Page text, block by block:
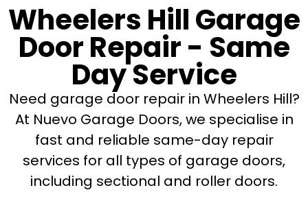
Wheelers Hill Garage
Door Repair - Same
Day Service
Need garage door repair in Wheelers Hill?
At Nuevo Garage Doors, we specialise in
fast and reliable same-day repair
services for all types of garage doors,
including sectional and roller doors.